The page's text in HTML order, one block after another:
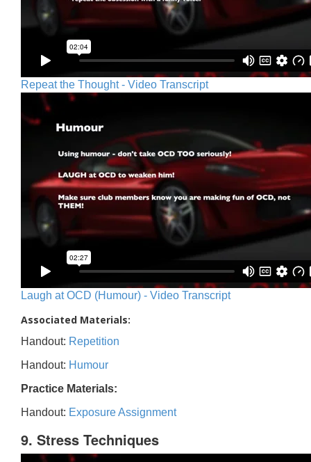
Repeat the Thought - Video Transcript
Laugh at OCD (Humour) - Video Transcript
Associated Materials:
Handout: Repetition
Handout: Humour
Practice Materials:
Handout: Exposure Assignment
9. Stress Techniques